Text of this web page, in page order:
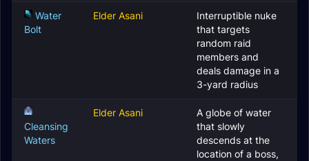
Water
Bolt
Elder Asani
Interruptible nuke
that targets
random raid
members and
deals damage in a
3-yard radius
Cleansing
Waters
Elder Asani
A globe of water
that slowly
descends at the
location of a boss,